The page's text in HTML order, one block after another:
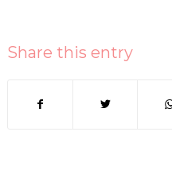
Share this entry